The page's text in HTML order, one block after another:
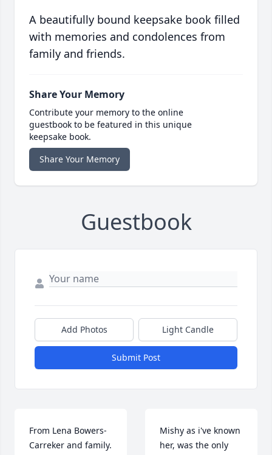
A beautifully bound keepsake book filled
with memories and condolences from
family and friends.
Share Your Memory
Contribute your memory to the online
guestbook to be featured in this unique
keepsake book.
Share Your Memory
Guestbook
Add Photos Light Candle
Submit Post
From Lena Bowers-
Carreker and family.
Mishy as i've known
her, was the only